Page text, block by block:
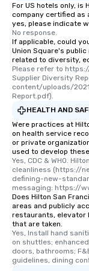
For US hotels only, is
company certified as
yes, please indicate
No response.
If applicable, could
Union Square's
related to diversity,
Please refer to
Supplier Diversity
content/uploads/
Report.pdf).
HEALTH AND
Were practices at
on health service
or private
used to develop
Yes, CDC & WHO.
cleanliness (https://
defining-new-
messaging: https://
Does Hilton San
areas and publicly
restaurants, elevator
that are taken.
Yes, Install hand
on shuttles;
doors, bathrooms;
guidelines, dining